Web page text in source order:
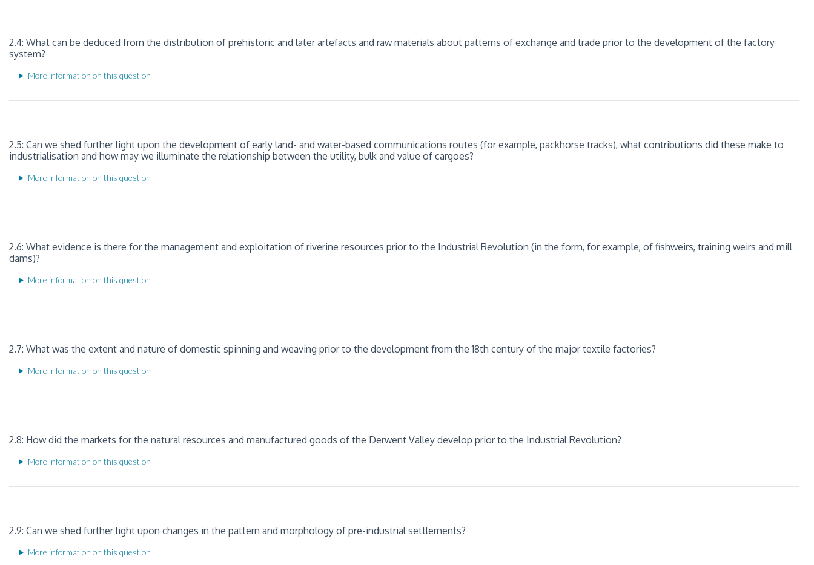
2.4: What can be deduced from the distribution of prehistoric and later artefacts and raw materials about patterns of exchange and trade prior to the development of the factory
system?
More information on this question
2.5: Can we shed further light upon the development of early land- and water-based communications routes (for example, packhorse tracks), what contributions did these make to
industrialisation and how may we illuminate the relationship between the utility, bulk and value of cargoes?
More information on this question
2.6: What evidence is there for the management and exploitation of riverine resources prior to the Industrial Revolution (in the form, for example, of fishweirs, training weirs and mill
dams)?
More information on this question
2.7: What was the extent and nature of domestic spinning and weaving prior to the development from the 18th century of the major textile factories?
More information on this question
2.8: How did the markets for the natural resources and manufactured goods of the Derwent Valley develop prior to the Industrial Revolution?
More information on this question
2.9: Can we shed further light upon changes in the pattern and morphology of pre-industrial settlements?
More information on this question